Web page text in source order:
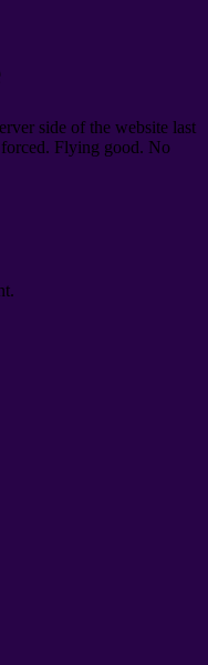
side of the website last
. Flying good. No
.